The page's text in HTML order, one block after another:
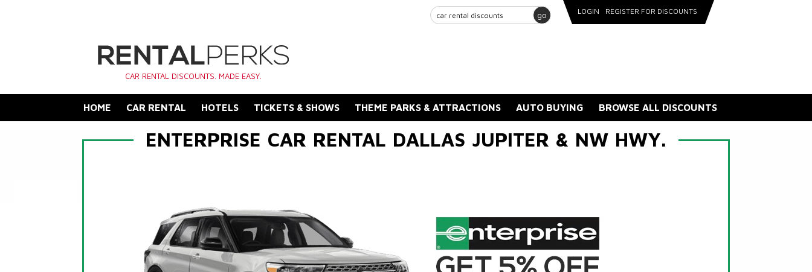
go LOGIN REGISTER FOR DISCOUNTS
CAR RENTAL DISCOUNTS. MADE EASY.
HOME CAR RENTAL HOTELS TICKETS & SHOWS THEME PARKS & ATTRACTIONS AUTO BUYING BROWSE ALL DISCOUNTS
ENTERPRISE CAR RENTAL DALLAS JUPITER & NW HWY.